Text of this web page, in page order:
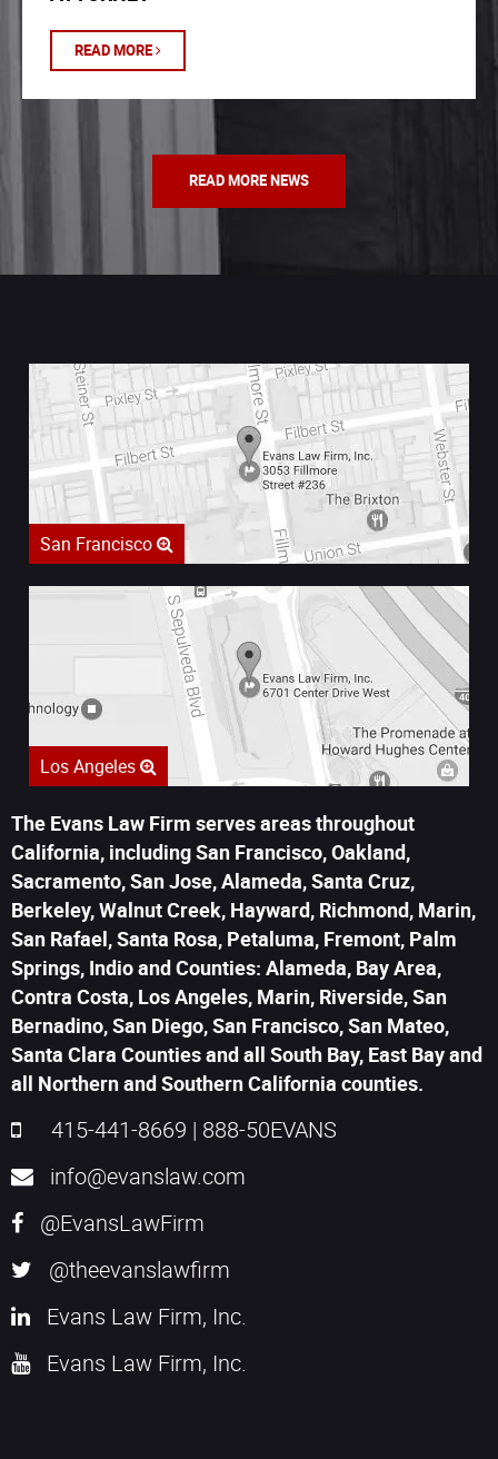
READ MORE
READ MORE NEWS
San Francisco
Los Angeles
The Evans Law Firm serves areas throughout
California, including San Francisco, Oakland,
Sacramento, San Jose, Alameda, Santa Cruz,
Berkeley, Walnut Creek, Hayward, Richmond, Marin,
San Rafael, Santa Rosa, Petaluma, Fremont, Palm
Springs, Indio and Counties: Alameda, Bay Area,
Contra Costa, Los Angeles, Marin, Riverside, San
Bernadino, San Diego, San Francisco, San Mateo,
Santa Clara Counties and all South Bay, East Bay and
all Northern and Southern California counties.
415-441-8669 | 888-50EVANS
info@evanslaw.com
@EvansLawFirm
@theevanslawfirm
Evans Law Firm, Inc.
Evans Law Firm, Inc.